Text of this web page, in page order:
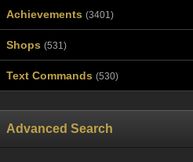
Achievements (3401)
Shops (531)
Text Commands (530)
Advanced Search